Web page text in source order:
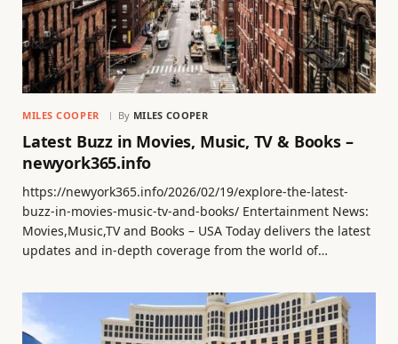
MILES COOPER By MILES COOPER
Latest Buzz in Movies, Music, TV & Books –
newyork365.info
https://newyork365.info/2026/02/19/explore-the-latest-
buzz-in-movies-music-tv-and-books/ Entertainment News:
Movies,Music,TV and Books – USA Today delivers the latest
updates and in-depth coverage from the world of…